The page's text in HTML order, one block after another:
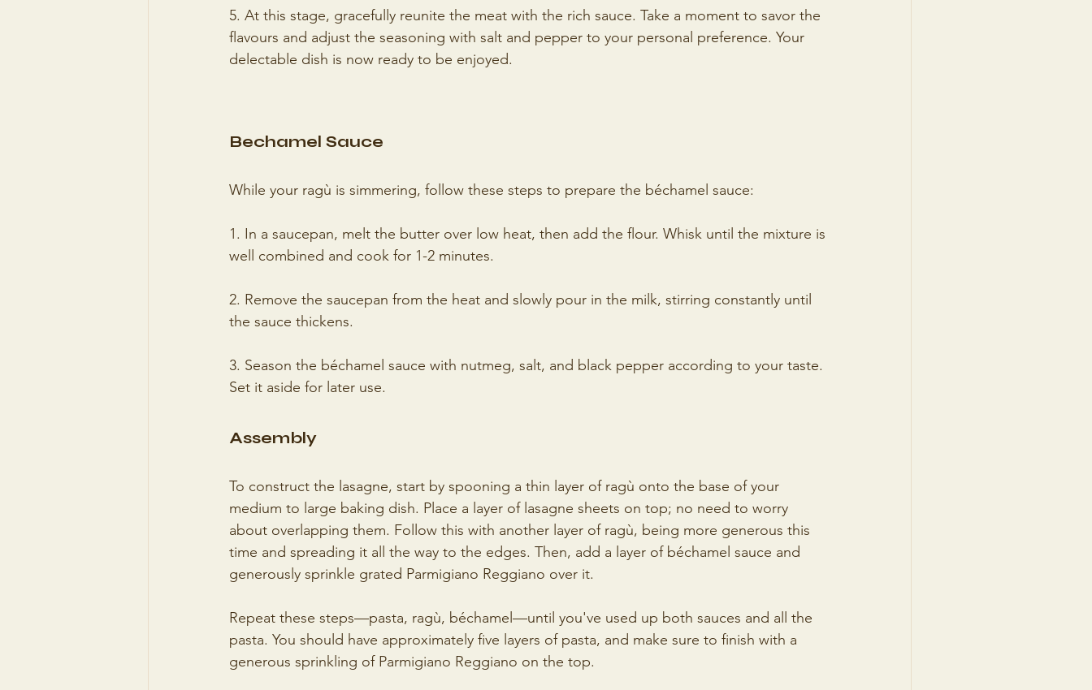
5. At this stage, gracefully reunite the meat with the rich sauce. Take a moment to savor the
flavours and adjust the seasoning with salt and pepper to your personal preference. Your
delectable dish is now ready to be enjoyed.
Bechamel Sauce
While your ragù is simmering, follow these steps to prepare the béchamel sauce:
1. In a saucepan, melt the butter over low heat, then add the flour. Whisk until the mixture is
well combined and cook for 1-2 minutes.
2. Remove the saucepan from the heat and slowly pour in the milk, stirring constantly until
the sauce thickens.
3. Season the béchamel sauce with nutmeg, salt, and black pepper according to your taste.
Set it aside for later use.
Assembly
To construct the lasagne, start by spooning a thin layer of ragù onto the base of your
medium to large baking dish. Place a layer of lasagne sheets on top; no need to worry
about overlapping them. Follow this with another layer of ragù, being more generous this
time and spreading it all the way to the edges. Then, add a layer of béchamel sauce and
generously sprinkle grated Parmigiano Reggiano over it.
Repeat these steps—pasta, ragù, béchamel—until you've used up both sauces and all the
pasta. You should have approximately five layers of pasta, and make sure to finish with a
generous sprinkling of Parmigiano Reggiano on the top.